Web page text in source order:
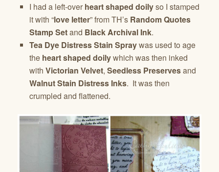
I had a left-over heart shaped doilyso I stamped
it with “love letter” from TH’s Random Quotes
Stamp Setand Black Archival Ink.
Tea Dye Distress Stain Spraywas used to age
the heart shaped doilywhich was then inked
with Victorian Velvet, Seedless Preservesand
Walnut Stain Distress Inks. It was then
crumpled and flattened.